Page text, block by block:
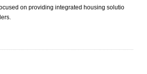
on providing integrated housing solutio